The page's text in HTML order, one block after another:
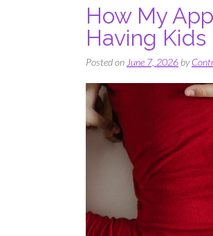
How My
Having Kids
Posted onJune 7, 2026by